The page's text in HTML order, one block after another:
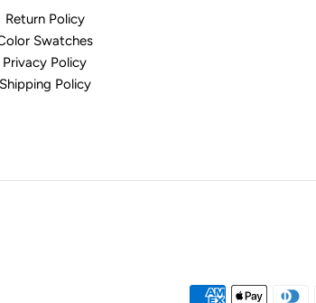
Return Policy
Swatches
Privacy Policy
Shipping Policy